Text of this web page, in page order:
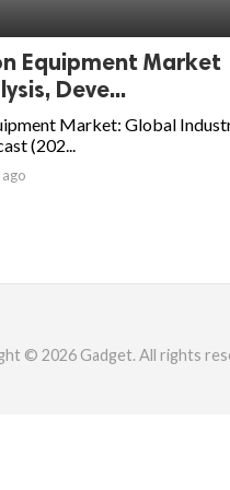
Equipment Market
Deve...
Market: Global
(202...
© 2026 Gadget. All rights